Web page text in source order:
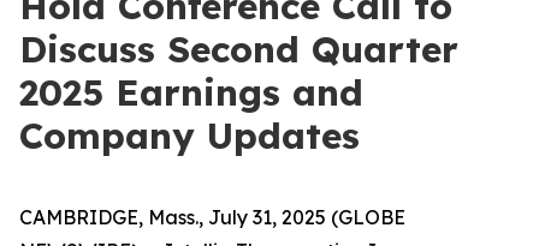
Discuss Second Quarter
2025 Earnings and
Company Updates
CAMBRIDGE, Mass., July 31, 2025 (GLOBE